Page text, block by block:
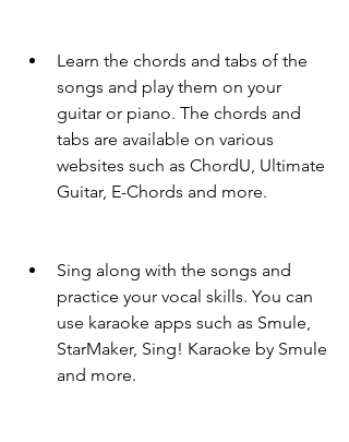
Learn the chords and tabs of the
songs and play them on your
guitar or piano. The chords and
tabs are available on various
websites such as ChordU, Ultimate
Guitar, E-Chords and more.
Sing along with the songs and
practice your vocal skills. You can
use karaoke apps such as Smule,
StarMaker, Sing! Karaoke by Smule
and more.